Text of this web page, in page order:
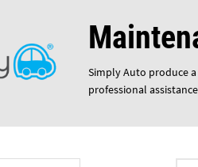
Simply Auto produce
professional